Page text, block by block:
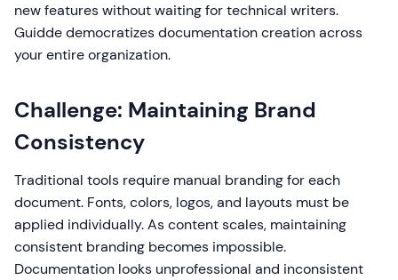
new features without waiting for technical writers.
Guidde democratizes documentation creation across
your entire organization.
Challenge: Maintaining Brand
Consistency
Traditional tools require manual branding for each
document. Fonts, colors, logos, and layouts must be
applied individually. As content scales, maintaining
consistent branding becomes impossible.
Documentation looks unprofessional and inconsistent